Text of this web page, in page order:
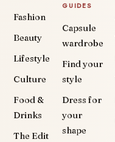
Fashion
Beauty
Lifestyle
Culture
Food &
Drinks
The Edit
GUIDES
Capsule
wardrobe
Find your
style
Dress for
your
shape